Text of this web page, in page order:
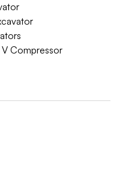
Compressor